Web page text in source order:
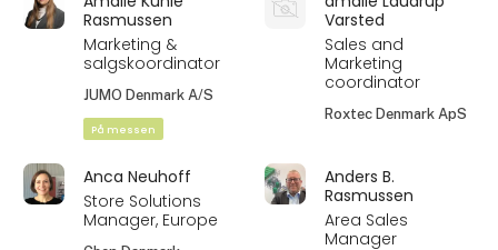
Rasmussen
Marketing &
salgskoordinator
JUMO Denmark A/S
På messen
Varsted
Sales and
Marketing
coordinator
Roxtec Denmark ApS
Anca Neuhoff
Store Solutions
Manager, Europe
Anders B.
Rasmussen
Area Sales
Manager